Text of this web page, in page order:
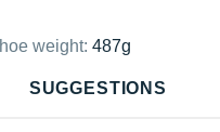
weight:487g
SUGGESTIONS